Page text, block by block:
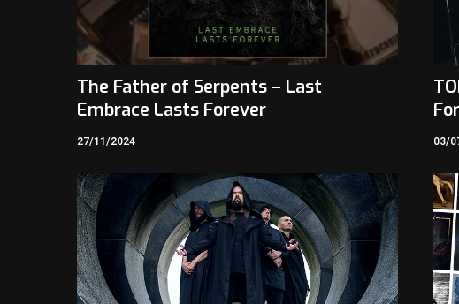
The Father of Serpents – Last
Embrace Lasts Forever
27/11/2024 03/